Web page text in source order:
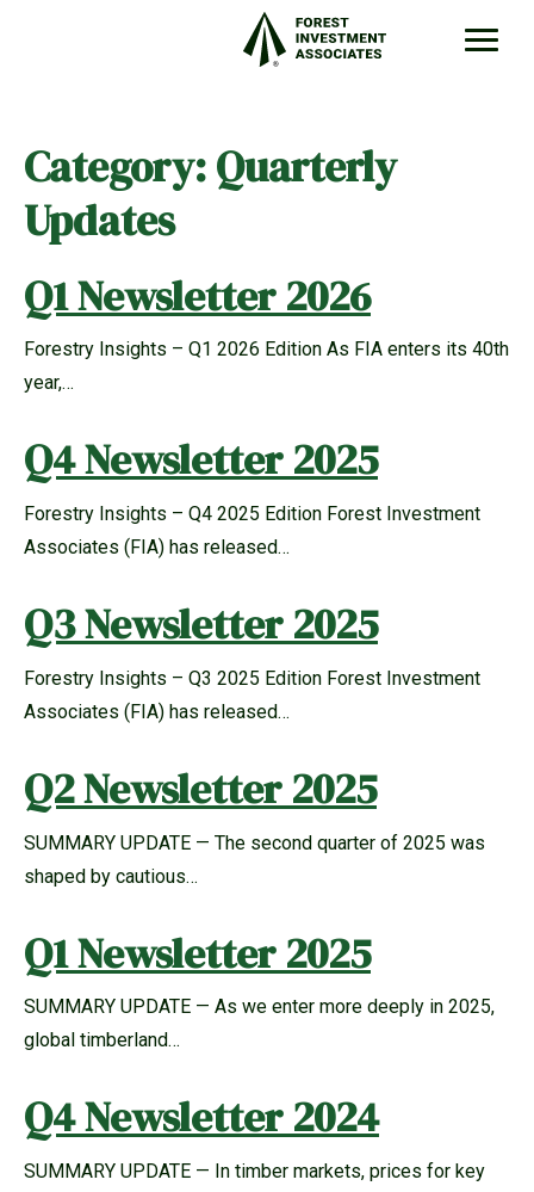
Category:Quarterly
Updates
Q1 Newsletter 2026
Forestry Insights – Q1 2026 Edition As FIA enters its 40th
year,…
Q4 Newsletter 2025
Forestry Insights – Q4 2025 Edition Forest Investment
Associates (FIA) has released…
Q3 Newsletter 2025
Forestry Insights – Q3 2025 Edition Forest Investment
Associates (FIA) has released…
Q2 Newsletter 2025
SUMMARY UPDATE — The second quarter of 2025 was
shaped by cautious…
Q1 Newsletter 2025
SUMMARY UPDATE — As we enter more deeply in 2025,
global timberland…
Q4 Newsletter 2024
SUMMARY UPDATE — In timber markets, prices for key